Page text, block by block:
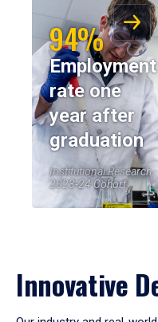
94%
Employment
rate one
year after
graduation
Institutional Research,
2023-24 Cohort
Innovative